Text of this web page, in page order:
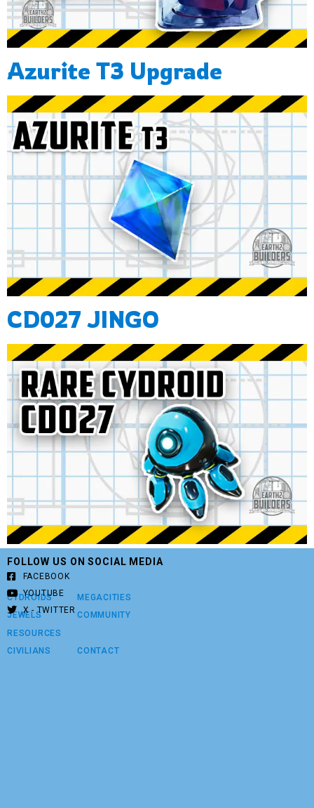
Azurite T3 Upgrade
CD027 JINGO
CYDROIDS
JEWELS
RESOURCES
CIVILIANS
MEGACITIES
COMMUNITY
CONTACT
FOLLOW US ON SOCIAL MEDIA
FACEBOOK
YOUTUBE
X - TWITTER